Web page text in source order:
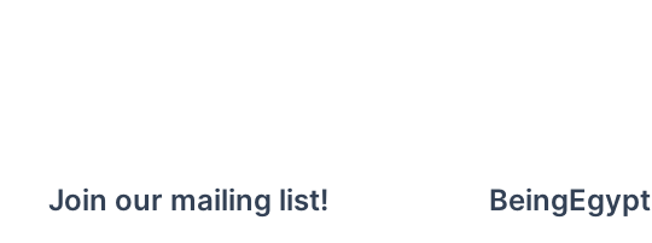
Join our mailing list! BeingEgypt